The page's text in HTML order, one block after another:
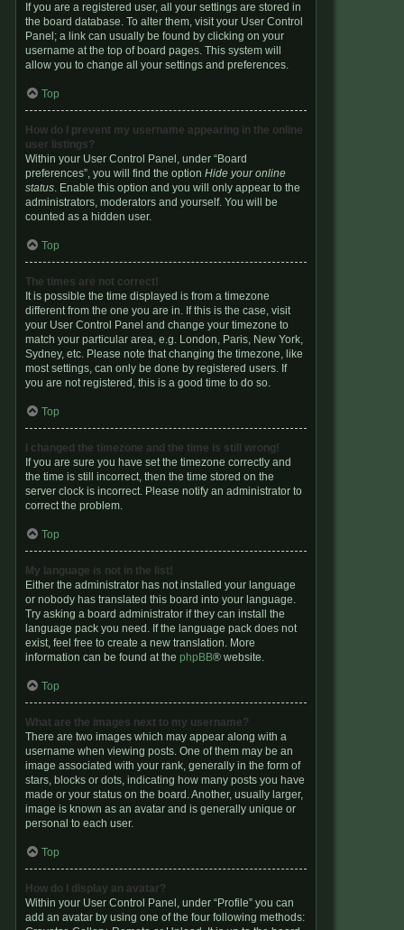
If you are a registered user, all your settings are stored in
the board database. To alter them, visit your User Control
Panel; a link can usually be found by clicking on your
username at the top of board pages. This system will
allow you to change all your settings and preferences.
Top
How do I prevent my username appearing in the online
user listings?
Within your User Control Panel, under “Board
preferences”, you will find the option Hide your online
status. Enable this option and you will only appear to the
administrators, moderators and yourself. You will be
counted as a hidden user.
Top
The times are not correct!
It is possible the time displayed is from a timezone
different from the one you are in. If this is the case, visit
your User Control Panel and change your timezone to
match your particular area, e.g. London, Paris, New York,
Sydney, etc. Please note that changing the timezone, like
most settings, can only be done by registered users. If
you are not registered, this is a good time to do so.
Top
I changed the timezone and the time is still wrong!
If you are sure you have set the timezone correctly and
the time is still incorrect, then the time stored on the
server clock is incorrect. Please notify an administrator to
correct the problem.
Top
My language is not in the list!
Either the administrator has not installed your language
or nobody has translated this board into your language.
Try asking a board administrator if they can install the
language pack you need. If the language pack does not
exist, feel free to create a new translation. More
information can be found at the phpBB® website.
Top
What are the images next to my username?
There are two images which may appear along with a
username when viewing posts. One of them may be an
image associated with your rank, generally in the form of
stars, blocks or dots, indicating how many posts you have
made or your status on the board. Another, usually larger,
image is known as an avatar and is generally unique or
personal to each user.
Top
How do I display an avatar?
Within your User Control Panel, under “Profile” you can
add an avatar by using one of the four following methods: